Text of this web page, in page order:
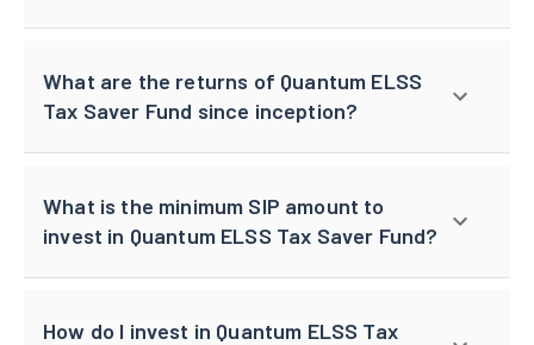
What are the returns of Quantum ELSS
Tax Saver Fund since inception?
What is the minimum SIP amount to
invest in Quantum ELSS Tax Saver Fund?
How do I invest in Quantum ELSS Tax